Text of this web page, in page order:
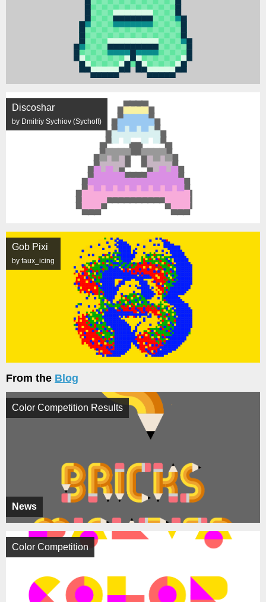
Discoshar
by Dmitriy Sychiov (Sychoff)
Gob Pixi
by faux_icing
From the Blog
News
Color Competition Results
Color Competition